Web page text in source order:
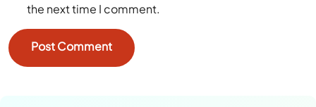
the next time I comment.